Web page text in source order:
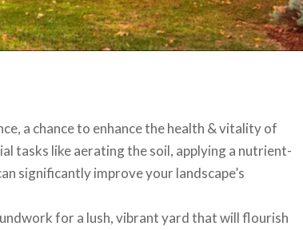
a chance to enhance the health & vitality of
tasks like aerating the soil, applying a nutrient-
significantly improve your landscape’s
for a lush, vibrant yard that will flourish